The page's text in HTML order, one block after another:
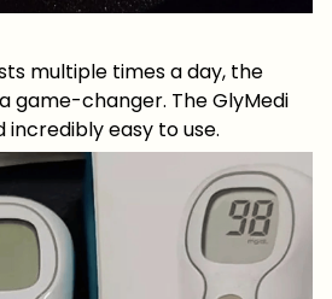
multiple times a day, the
game-changer. The GlyMedi
easy to use.